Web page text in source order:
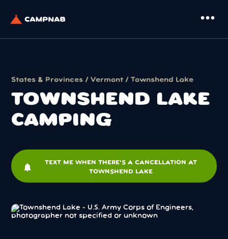
more_horiz
States & Provinces /Vermont / Townshend Lake
TOWNSHEND LAKE
CAMPING
notifications
TEXT ME WHEN THERE'S A CANCELLATION AT
TOWNSHEND LAKE